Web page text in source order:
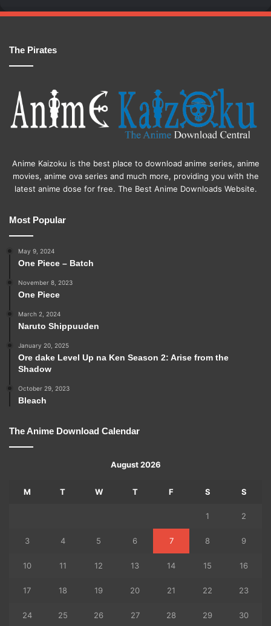
The Pirates
Anime Kaizoku is the best place to download anime series, anime
movies, anime ova series and much more, providing you with the
latest anime dose for free. The Best Anime Downloads Website.
Most Popular
May 9, 2024
One Piece – Batch
November 8, 2023
One Piece
March 2, 2024
Naruto Shippuuden
January 20, 2025
Ore dake Level Up na Ken Season 2: Arise from the
Shadow
October 29, 2023
Bleach
The Anime Download Calendar
August 2026
M T W T F S S
1 2
3 4 5 6 7 8 9
10 11 12 13 14 15 16
17 18 19 20 21 22 23
24 25 26 27 28 29 30